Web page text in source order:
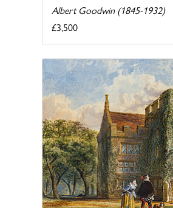
Albert Goodwin (1845-1932)
£3,500